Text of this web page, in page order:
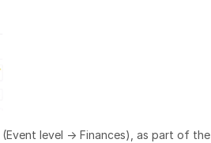
level -> Finances), as part of the